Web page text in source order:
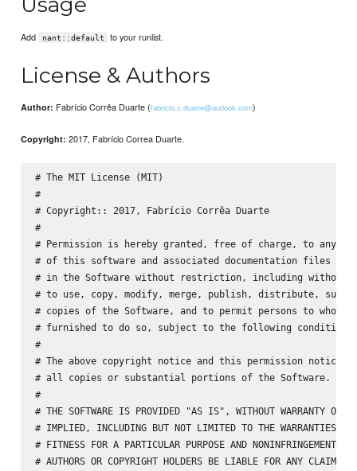
Add nant::default to your runlist.
License & Authors
Author: Fabrício Corrêa Duarte (fabricio.c.duarte@outlook.com)
Copyright: 2017, Fabrício Correa Duarte.
# The MIT License (MIT)
#
# Copyright:: 2017, Fabrício Corrêa Duarte
#
# Permission is hereby granted, free of charge, to any
# of this software and associated documentation files
# in the Software without restriction, including
# to use, copy, modify, merge, publish, distribute,
# copies of the Software, and to permit persons to whom
# furnished to do so, subject to the following
#
# The above copyright notice and this permission notice
# all copies or substantial portions of the Software.
#
# THE SOFTWARE IS PROVIDED "AS IS", WITHOUT WARRANTY OF
# IMPLIED, INCLUDING BUT NOT LIMITED TO THE WARRANTIES OF
# FITNESS FOR A PARTICULAR PURPOSE AND NONINFRINGEMENT.
# AUTHORS OR COPYRIGHT HOLDERS BE LIABLE FOR ANY CLAIM,